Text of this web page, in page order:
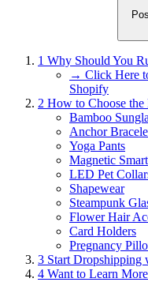
1 Why Should You
→ Click Here
Shopify
2 How to Choose
Bamboo
Anchor
Yoga Pants
Magnetic
LED Pet
Shapewear
Steampunk
Flower Hair
Card Holders
Pregnancy
3 Start Dropshipping
4 Want to Learn